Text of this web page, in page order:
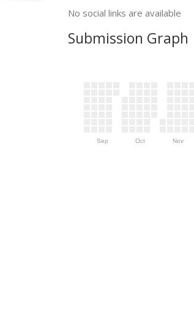
No social links are available
Submission Graph
Sep Oct Nov